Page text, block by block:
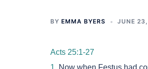
BY EMMA BYERS JUNE
Acts 25:1-27
1 Now when Festus had